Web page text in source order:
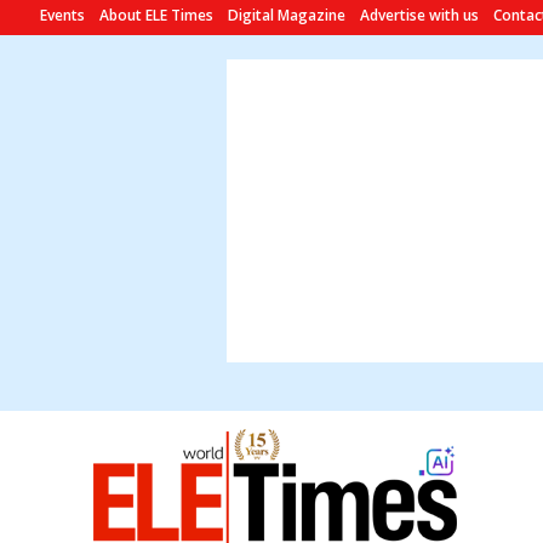
Events About ELE Times Digital Magazine Advertise with us